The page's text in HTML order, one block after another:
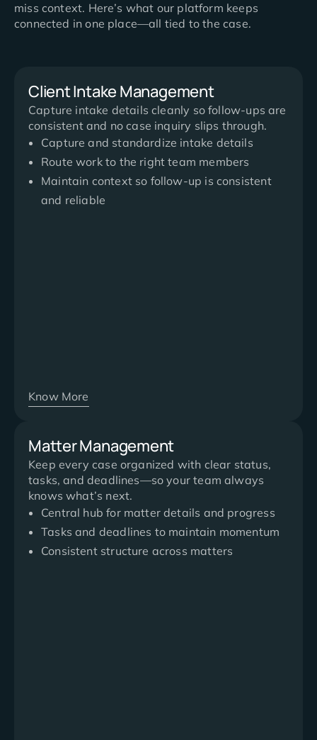
miss context. Here’s what our platform keeps
connected in one place—all tied to the case.
Client Intake Management
Capture intake details cleanly so follow-ups are
consistent and no case inquiry slips through.
Capture and standardize intake details
Route work to the right team members
Maintain context so follow-up is consistent
and reliable
Know More
Matter Management
Keep every case organized with clear status,
tasks, and deadlines—so your team always
knows what’s next.
Central hub for matter details and progress
Tasks and deadlines to maintain momentum
Consistent structure across matters